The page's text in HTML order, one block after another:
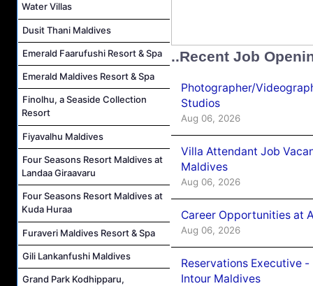
Water Villas
Dusit Thani Maldives
Emerald Faarufushi Resort & Spa
Emerald Maldives Resort & Spa
Finolhu, a Seaside Collection
Resort
Fiyavalhu Maldives
Four Seasons Resort Maldives at
Landaa Giraavaru
Four Seasons Resort Maldives at
Kuda Huraa
Furaveri Maldives Resort & Spa
Gili Lankanfushi Maldives
Grand Park Kodhipparu,
..Recent Job
Photographer/
Studios
Aug 06, 2026
Villa Attendant Job
Maldives
Aug 06, 2026
Career Opportunities at
Aug 06, 2026
Reservations Executive
Intour Maldives